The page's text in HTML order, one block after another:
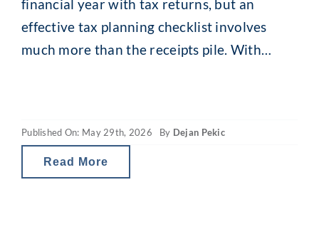
financial year with tax returns, but an
effective tax planning checklist involves
much more than the receipts pile. With
Sustainable wealth creation requires clear
financial goals, a tailored investment
Published On: May 29th, 2026 By Dejan Pekic
Read More